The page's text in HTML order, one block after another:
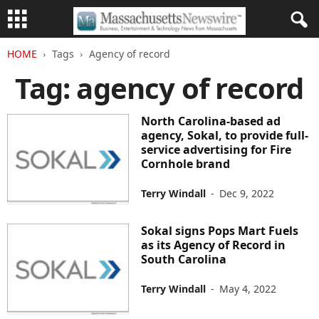
HOME Tags Agency of record
Tag: agency of record
North Carolina-based ad
agency, Sokal, to provide full-
service advertising for Fire
Cornhole brand
Terry Windall - Dec 9, 2022
Sokal signs Pops Mart Fuels
as its Agency of Record in
South Carolina
Terry Windall - May 4, 2022